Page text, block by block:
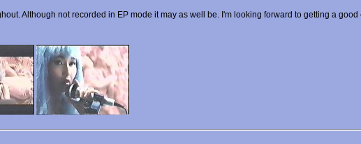
Although not recorded in EP mode it may as well be. I'm looking forward to getting a